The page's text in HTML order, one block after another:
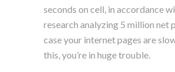
seconds on cell, in accordance
research analyzing 5 million net
case your internet pages are
this, you’re in huge trouble.